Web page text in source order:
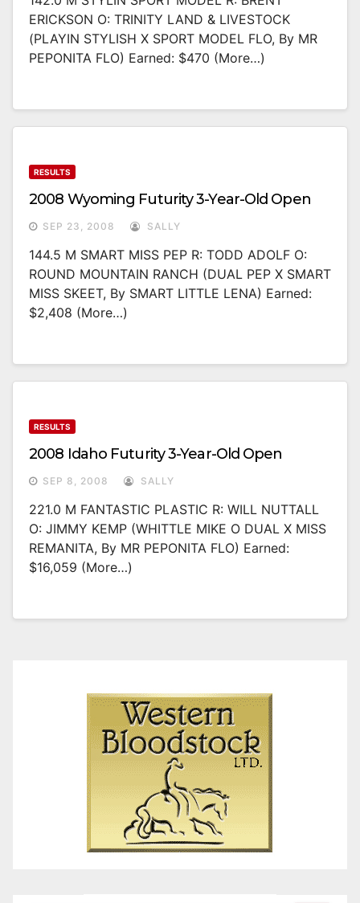
ERICKSON O: TRINITY LAND & LIVESTOCK
(PLAYIN STYLISH X SPORT MODEL FLO, By MR
PEPONITA FLO) Earned: $470 (more…)
RESULTS
2008 Wyoming Futurity 3-Year-Old Open
SEP 23, 2008 SALLY
144.5 M SMART MISS PEP R: TODD ADOLF O:
ROUND MOUNTAIN RANCH (DUAL PEP X SMART
MISS SKEET, By SMART LITTLE LENA) Earned:
$2,408 (more…)
RESULTS
2008 Idaho Futurity 3-Year-Old Open
SEP 8, 2008 SALLY
221.0 M FANTASTIC PLASTIC R: WILL NUTTALL
O: JIMMY KEMP (WHITTLE MIKE O DUAL X MISS
REMANITA, By MR PEPONITA FLO) Earned:
$16,059 (more…)